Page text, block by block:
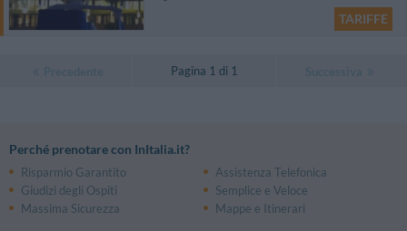
TARIFFE
Pagina 1 di 1
Perché prenotare con InItalia.it?
Risparmio Garantito
Assistenza Telefonica
Giudizi degli Ospiti
Semplice e Veloce
Massima Sicurezza
Mappe e Itinerari